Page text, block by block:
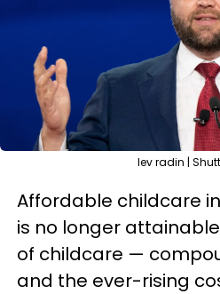
lev radin |
Affordable childcare
is no longer
of childcare —
and the ever-rising